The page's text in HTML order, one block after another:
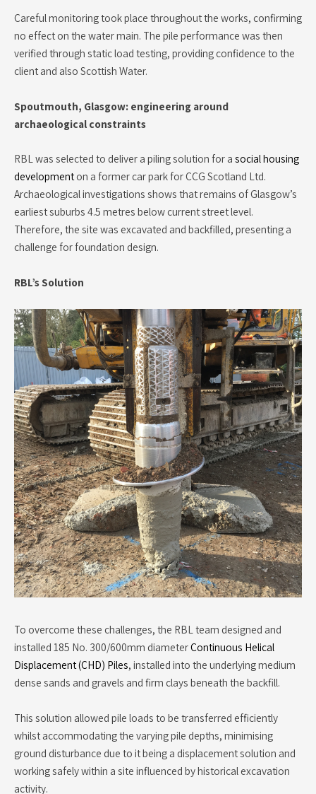
Careful monitoring took place throughout the works, confirming
no effect on the water main. The pile performance was then
verified through static load testing, providing confidence to the
client and also Scottish Water.
Spoutmouth, Glasgow: engineering around
archaeological constraints
RBL was selected to deliver a piling solution for a social housing
developmenton a former car park for CCG Scotland Ltd.
Archaeological investigations shows that remains of Glasgow’s
earliest suburbs 4.5 metres below current street level.
Therefore, the site was excavated and backfilled, presenting a
challenge for foundation design.
RBL’s Solution
To overcome these challenges, the RBL team designed and
installed 185 No. 300/600mm diameterContinuous Helical
Displacement (CHD) Piles, installed into the underlying medium
dense sands and gravels and firm clays beneath the backfill.
This solution allowed pile loads to be transferred efficiently
whilst accommodating the varying pile depths, minimising
ground disturbance due to it being a displacement solution and
working safely within a site influenced by historical excavation
activity.